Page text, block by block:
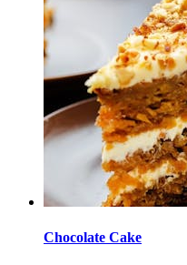
Chocolate Cake